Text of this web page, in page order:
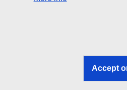
Search all EU institutions and
EU institutions
Accept